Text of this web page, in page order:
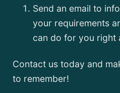
Send an email to
your requirements
can do for you right
Contact us today and
to remember!